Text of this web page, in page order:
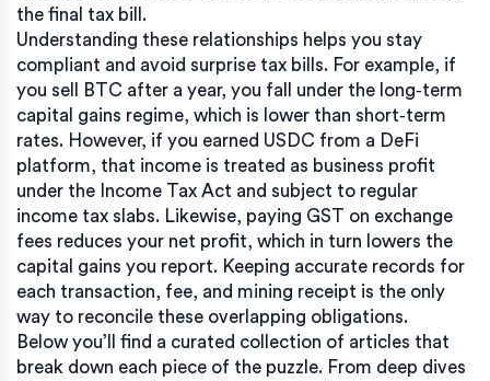
the final tax bill.
Understanding these relationships helps you stay
compliant and avoid surprise tax bills. For example, if
you sell BTC after a year, you fall under the long‑term
capital gains regime, which is lower than short‑term
rates. However, if you earned USDC from a DeFi
platform, that income is treated as business profit
under the Income Tax Act and subject to regular
income tax slabs. Likewise, paying GST on exchange
fees reduces your net profit, which in turn lowers the
capital gains you report. Keeping accurate records for
each transaction, fee, and mining receipt is the only
way to reconcile these overlapping obligations.
Below you’ll find a curated collection of articles that
break down each piece of the puzzle. From deep dives